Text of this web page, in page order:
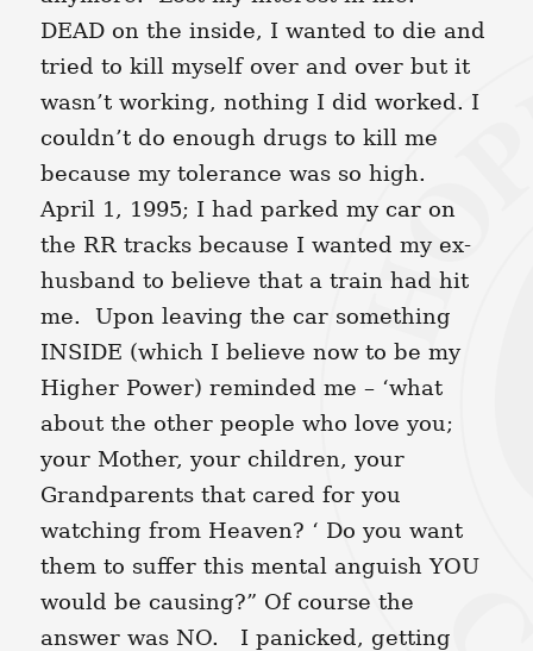
DEAD on the inside, I wanted to die and
tried to kill myself over and over but it
wasn’t working, nothing I did worked. I
couldn’t do enough drugs to kill me
because my tolerance was so high.
April 1, 1995; I had parked my car on
the RR tracks because I wanted my ex-
husband to believe that a train had hit
me. Upon leaving the car something
INSIDE (which I believe now to be my
Higher Power) reminded me – ‘what
about the other people who love you;
your Mother, your children, your
Grandparents that cared for you
watching from Heaven? ‘ Do you want
them to suffer this mental anguish YOU
would be causing?” Of course the
answer was NO. I panicked, getting